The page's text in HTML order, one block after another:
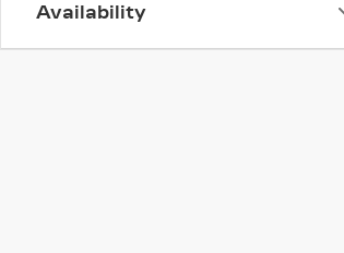
Availability